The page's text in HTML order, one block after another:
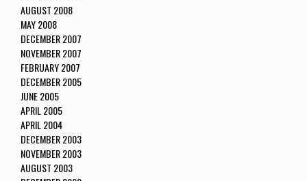
AUGUST 2008
MAY 2008
DECEMBER 2007
NOVEMBER 2007
FEBRUARY 2007
DECEMBER 2005
JUNE 2005
APRIL 2005
APRIL 2004
DECEMBER 2003
NOVEMBER 2003
AUGUST 2003